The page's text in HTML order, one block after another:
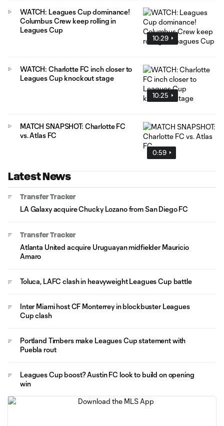
10:29
WATCH: Leagues Cup dominance!
Columbus Crew keep rolling in
Leagues Cup
10:25
WATCH: Charlotte FC inch closer to
Leagues Cup knockout stage
0:59
MATCH SNAPSHOT: Charlotte FC
vs. Atlas FC
Latest News
Transfer Tracker
LA Galaxy acquire Chucky Lozano from San Diego FC
Transfer Tracker
Atlanta United acquire Uruguayan midfielder Mauricio
Amaro
Toluca, LAFC clash in heavyweight Leagues Cup battle
Inter Miami host CF Monterrey in blockbuster Leagues
Cup clash
Portland Timbers make Leagues Cup statement with
Puebla rout
Leagues Cup boost? Austin FC look to build on opening
win